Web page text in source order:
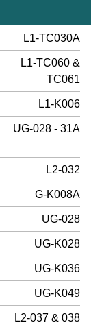
L1-TC030A
L1-TC060 &
TC061
L1-K006
UG-028 - 31A
L2-032
G-K008A
UG-028
UG-K028
UG-K036
UG-K049
L2-037 & 038